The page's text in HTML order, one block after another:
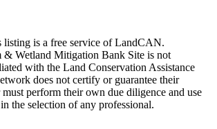
listing is a free service of LandCAN.
& Wetland Mitigation Bank Site is not
with the Land Conservation Assistance
does not certify or guarantee their
must perform their own due diligence and use
the selection of any professional.